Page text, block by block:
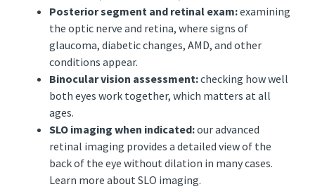
Posterior segment and retinal exam:examining
the optic nerve and retina, where signs of
glaucoma, diabetic changes, AMD, and other
conditions appear.
Binocular vision assessment:checking how well
both eyes work together, which matters at all
ages.
SLO imaging when indicated:our advanced
retinal imaging provides a detailed view of the
back of the eye without dilation in many cases.
Learn more about SLO imaging.